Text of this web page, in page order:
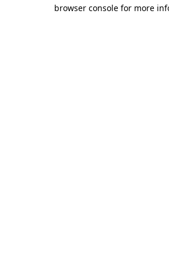
browser console for more